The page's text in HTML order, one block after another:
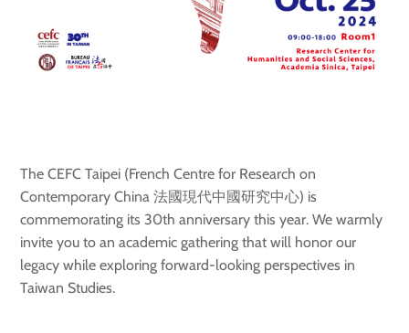
The CEFC Taipei (French Centre for Research on
Contemporary China 法國現代中國研究中心) is
commemorating its 30th anniversary this year. We warmly
invite you to an academic gathering that will honor our
legacy while exploring forward-looking perspectives in
Taiwan Studies.